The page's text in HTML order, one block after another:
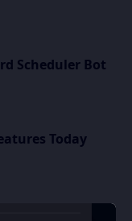
Scheduler Bot
Today